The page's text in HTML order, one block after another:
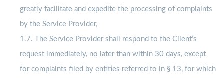
greatly facilitate and expedite the processing of complaints
by the Service Provider,
1.7. The Service Provider shall respond to the Client’s
request immediately, no later than within 30 days, except
for complaints filed by entities referred to in § 13, for which